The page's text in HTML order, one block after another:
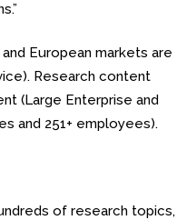
European markets are
Research content
(Large Enterprise and
and 251+ employees).
of research topics,